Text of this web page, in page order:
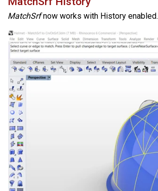
MatchSrfnow works with History enabled.